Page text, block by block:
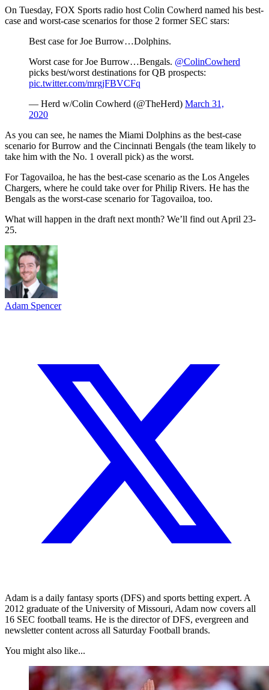
On Tuesday, FOX Sports radio host Colin Cowherd named his best-
case and worst-case scenarios for those 2 former SEC stars:
Best case for Joe Burrow…Dolphins.
Worst case for Joe Burrow…Bengals. @ColinCowherd
picks best/worst destinations for QB prospects:
pic.twitter.com/mrgjFBVCFq
— Herd w/Colin Cowherd (@TheHerd) March 31,
2020
As you can see, he names the Miami Dolphins as the best-case
scenario for Burrow and the Cincinnati Bengals (the team likely to
take him with the No. 1 overall pick) as the worst.
For Tagovailoa, he has the best-case scenario as the Los Angeles
Chargers, where he could take over for Philip Rivers. He has the
Bengals as the worst-case scenario for Tagovailoa, too.
What will happen in the draft next month? We’ll find out April 23-
25.
Adam Spencer
Adam is a daily fantasy sports (DFS) and sports betting expert. A
2012 graduate of the University of Missouri, Adam now covers all
16 SEC football teams. He is the director of DFS, evergreen and
newsletter content across all Saturday Football brands.
You might also like...